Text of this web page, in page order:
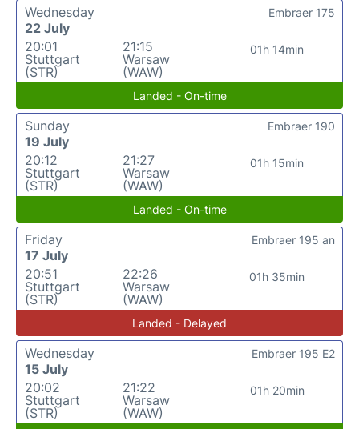
Wednesday
22 July
20:01
Stuttgart
(STR)
21:15
Warsaw
(WAW)
01h 14min
Embraer 175
Landed - On-time
Sunday
19 July
20:12
Stuttgart
(STR)
21:27
Warsaw
(WAW)
01h 15min
Embraer 190
Landed - On-time
Friday
17 July
20:51
Stuttgart
(STR)
22:26
Warsaw
(WAW)
01h 35min
Embraer 195 an
Landed - Delayed
Wednesday
15 July
20:02
Stuttgart
(STR)
21:22
Warsaw
(WAW)
01h 20min
Embraer 195 E2